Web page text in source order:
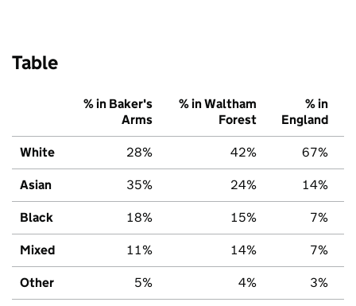
Table
% in Baker's
Arms
% in Waltham
Forest
% in
England
White 28% 42% 67%
Asian 35% 24% 14%
Black 18% 15% 7%
Mixed 11% 14% 7%
Other 5% 4% 3%